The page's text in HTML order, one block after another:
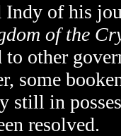
Indy of his
of the
to other
some
still in
resolved.